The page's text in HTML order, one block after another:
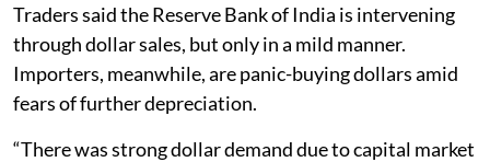
Traders said the Reserve Bank of India is intervening
through dollar sales, but only in a mild manner.
Importers, meanwhile, are panic-buying dollars amid
fears of further depreciation.
“There was strong dollar demand due to capital market